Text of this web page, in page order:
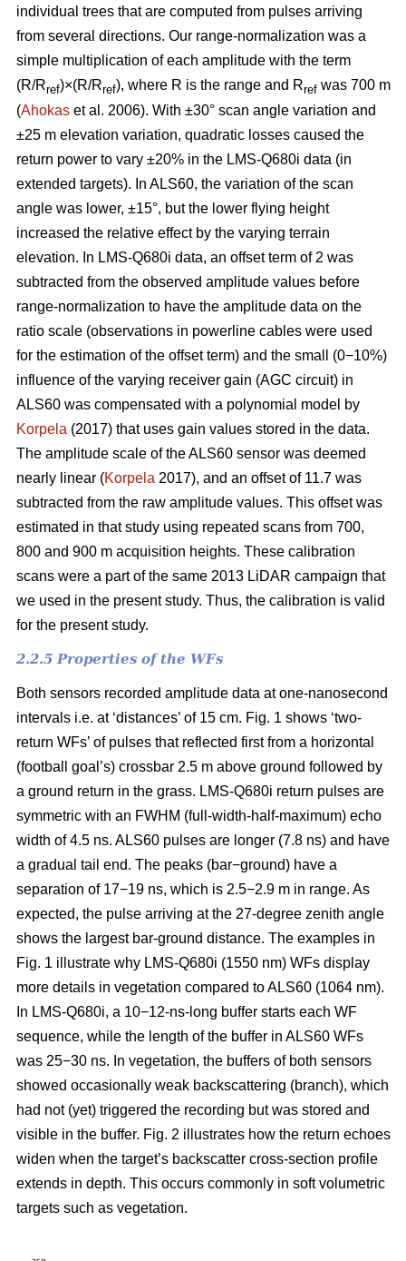
individual trees that are computed from pulses arriving
from several directions. Our range-normalization was a
simple multiplication of each amplitude with the term
(R/Rref)×(R/Rref), where R is the range and Rref was 700 m
(Ahokas et al. 2006). With ±30° scan angle variation and
±25 m elevation variation, quadratic losses caused the
return power to vary ±20% in the LMS-Q680i data (in
extended targets). In ALS60, the variation of the scan
angle was lower, ±15°, but the lower flying height
increased the relative effect by the varying terrain
elevation. In LMS-Q680i data, an offset term of 2 was
subtracted from the observed amplitude values before
range-normalization to have the amplitude data on the
ratio scale (observations in powerline cables were used
for the estimation of the offset term) and the small (0−10%)
influence of the varying receiver gain (AGC circuit) in
ALS60 was compensated with a polynomial model by
Korpela (2017) that uses gain values stored in the data.
The amplitude scale of the ALS60 sensor was deemed
nearly linear (Korpela 2017), and an offset of 11.7 was
subtracted from the raw amplitude values. This offset was
estimated in that study using repeated scans from 700,
800 and 900 m acquisition heights. These calibration
scans were a part of the same 2013 LiDAR campaign that
we used in the present study. Thus, the calibration is valid
for the present study.
2.2.5 Properties of the WFs
Both sensors recorded amplitude data at one-nanosecond
intervals i.e. at ‘distances’ of 15 cm. Fig. 1 shows ‘two-
return WFs’ of pulses that reflected first from a horizontal
(football goal’s) crossbar 2.5 m above ground followed by
a ground return in the grass. LMS-Q680i return pulses are
symmetric with an FWHM (full-width-half-maximum) echo
width of 4.5 ns. ALS60 pulses are longer (7.8 ns) and have
a gradual tail end. The peaks (bar−ground) have a
separation of 17−19 ns, which is 2.5−2.9 m in range. As
expected, the pulse arriving at the 27-degree zenith angle
shows the largest bar-ground distance. The examples in
Fig. 1 illustrate why LMS-Q680i (1550 nm) WFs display
more details in vegetation compared to ALS60 (1064 nm).
In LMS-Q680i, a 10−12-ns-long buffer starts each WF
sequence, while the length of the buffer in ALS60 WFs
was 25−30 ns. In vegetation, the buffers of both sensors
showed occasionally weak backscattering (branch), which
had not (yet) triggered the recording but was stored and
visible in the buffer. Fig. 2 illustrates how the return echoes
widen when the target’s backscatter cross-section profile
extends in depth. This occurs commonly in soft volumetric
targets such as vegetation.